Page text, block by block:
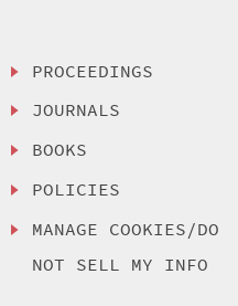
PROCEEDINGS
JOURNALS
BOOKS
POLICIES
MANAGE COOKIES/DO
NOT SELL MY INFO